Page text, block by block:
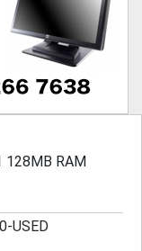
128MB RAM
USED